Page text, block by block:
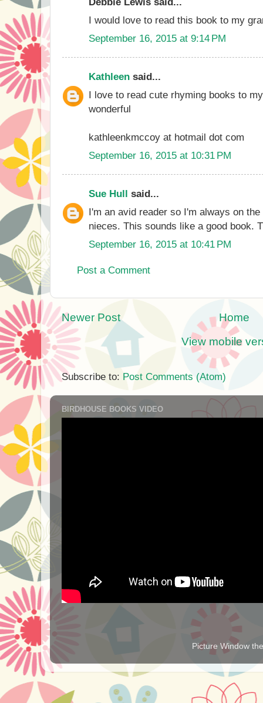
I would love to read this book to my
September 16, 2015 at 9:14 PM
Kathleen said...
I love to read cute rhyming books to
wonderful
kathleenkmccoy at hotmail dot com
September 16, 2015 at 10:31 PM
Sue Hull said...
I'm an avid reader so I'm always on
nieces. This sounds like a good book.
September 16, 2015 at 10:41 PM
Post a Comment
Newer Post
Home
View mobile
Subscribe to: Post Comments (Atom)
BIRDHOUSE BOOKS VIDEO
Picture Window